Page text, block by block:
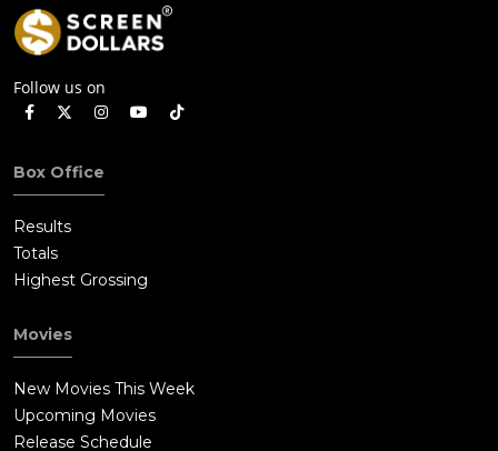
Follow us on
Box Office
Results
Totals
Highest Grossing
Movies
New Movies This Week
Upcoming Movies
Release Schedule